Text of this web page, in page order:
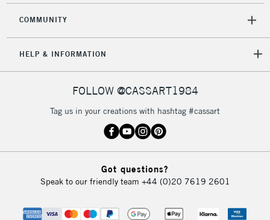
COMMUNITY
HELP & INFORMATION
FOLLOW @CASSART1984
Tag us in your creations with hashtag #cassart
Got questions?
Speak to our friendly team +44 (0)20 7619 2601